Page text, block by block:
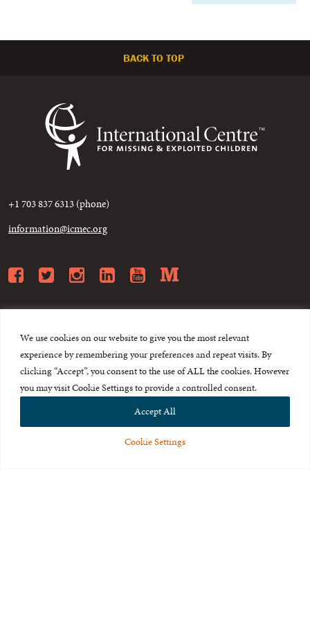
We use cookies on our website to give you the most relevant
experience by remembering your preferences and repeat visits. By
clicking “Accept”, you consent to the use of ALL the cookies. However
you may visit Cookie Settings to provide a controlled consent.
Cookie Settings
Accept All
BACK TO TOP
+1 703 837 6313 (phone)
information@icmec.org
Facebook
Twitter
Instagram
LinkedIn
YouTube
About Us
Careers & Internships
Terms of Use